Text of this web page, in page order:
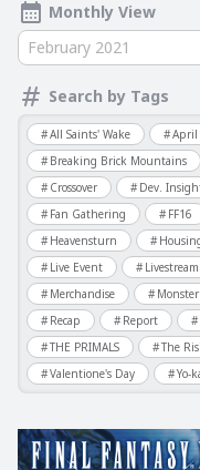
Monthly View
February 2021
Search by Tags
All Saints' Wake April
Breaking Brick Mountains
Crossover
Dev.
Fan Gathering
FF16
Heavensturn
Live Event
Livestream
Merchandise
Recap
Report
THE PRIMALS
The
Valentione's Day
Yo-